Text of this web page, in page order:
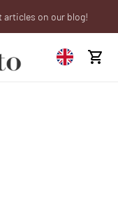
August
articles on our blog!
trade account!